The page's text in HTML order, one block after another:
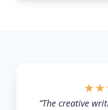
★★
“The creative